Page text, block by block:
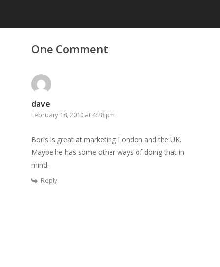
One Comment
dave
February 18, 2010 at 4:28 pm
Boris is great at marketing London and the UK.
Maybe he has some other ways of doing that in
mind.
Reply